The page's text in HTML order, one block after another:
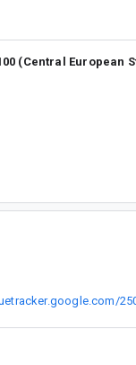
(Central European